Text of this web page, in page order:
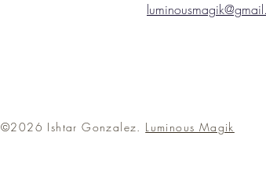
©2026 Ishtar Gonzalez. Luminous Magik